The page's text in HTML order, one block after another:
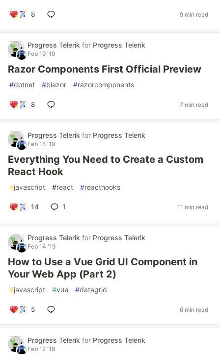
8 9 min read
Progress Telerik for Progress Telerik
Feb 19 '19
Razor Components First Official Preview
#dotnet #blazor #razorcomponents
8 7 min read
Progress Telerik for Progress Telerik
Feb 15 '19
Everything You Need to Create a Custom
React Hook
#javascript #react #reacthooks
14 1 11 min read
Progress Telerik for Progress Telerik
Feb 14 '19
How to Use a Vue Grid UI Component in
Your Web App (Part 2)
#javascript #vue #datagrid
5 6 min read
Progress Telerik for Progress Telerik
Feb 12 '19